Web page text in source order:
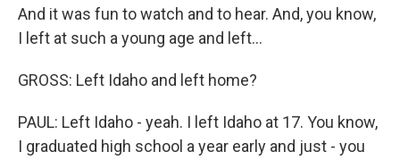
And it was fun to watch and to hear. And, you know,
I left at such a young age and left...
GROSS: Left Idaho and left home?
PAUL: Left Idaho - yeah. I left Idaho at 17. You know,
I graduated high school a year early and just - you